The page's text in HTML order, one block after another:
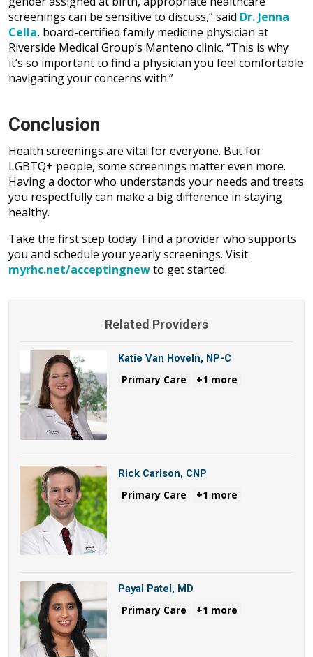
screenings can be sensitive to discuss,” said Dr. Jenna
Cella, board-certified family medicine physician at
Riverside Medical Group’s Manteno clinic. “This is why
it’s so important to find a physician you feel comfortable
navigating your concerns with.”
Conclusion
Health screenings are vital for everyone. But for
LGBTQ+ people, some screenings matter even more.
Having a doctor who understands your needs and treats
you respectfully can make a big difference in staying
healthy.
Take the first step today. Find a provider who supports
you and schedule your yearly screenings. Visit
myrhc.net/acceptingnewto get started.
Related Providers
Katie Van Hoveln, NP-C
Primary Care +1 more
Rick Carlson, CNP
Primary Care +1 more
Payal Patel, MD
Primary Care +1 more